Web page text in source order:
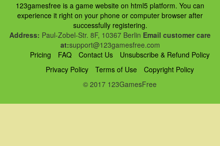
123gamesfree is a game website on html5 platform. You can
experience it right on your phone or computer browser after
successfully registering.
Address: Paul-Zobel-Str. 8F, 10367 Berlin Email customer care
at:support@123gamesfree.com
Pricing
FAQ Contact Us
Unsubscribe & Refund Policy
Privacy Policy
Terms of Use
Copyright Policy
© 2017 123GamesFree